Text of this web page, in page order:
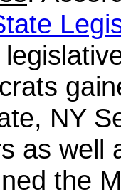
NY
as well
the